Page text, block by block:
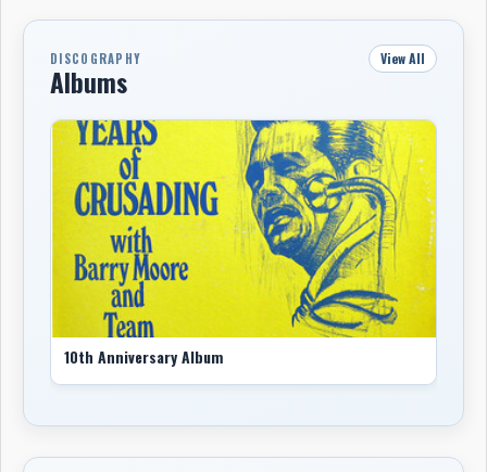
DISCOGRAPHY
Albums
View All
10th Anniversary Album